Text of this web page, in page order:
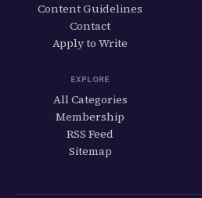
Content Guidelines
Contact
Apply to Write
EXPLORE
All Categories
Membership
RSS Feed
Sitemap